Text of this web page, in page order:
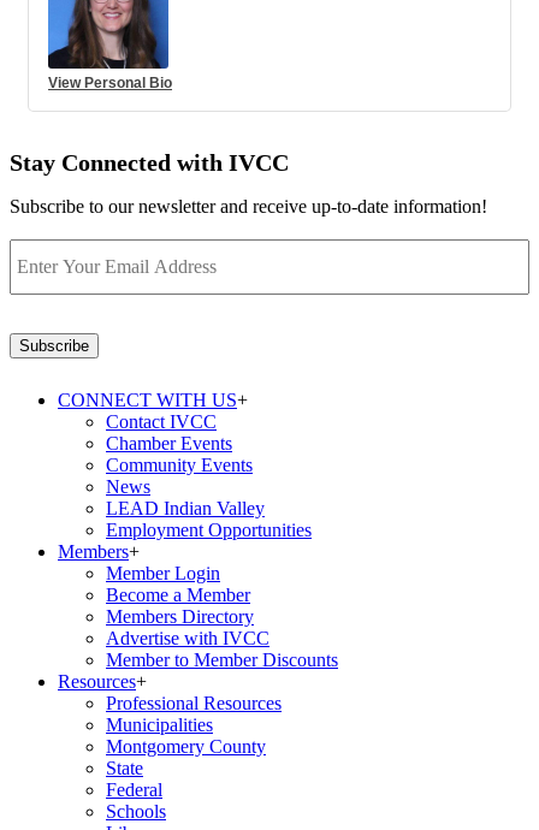
View Personal Bio
Stay Connected with IVCC
Subscribe to our newsletter and receive up-to-date information!
Your
Email
Subscribe
CONNECT WITH US+
Contact IVCC
Chamber Events
Community Events
News
LEAD Indian Valley
Employment Opportunities
Members+
Member Login
Become a Member
Members Directory
Advertise with IVCC
Member to Member Discounts
Resources+
Professional Resources
Municipalities
Montgomery County
State
Federal
Schools